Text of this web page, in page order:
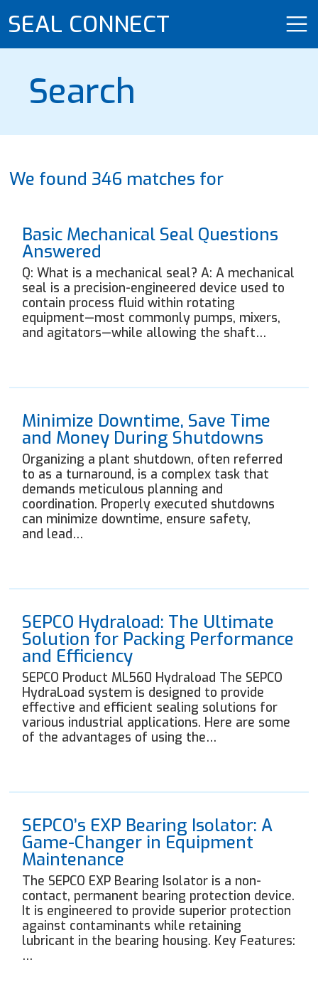
SEAL CONNECT
Search
We found 346 matches for
Basic Mechanical Seal Questions
Answered
Q: What is a mechanical seal? A: A mechanical
seal is a precision-engineered device used to
contain process fluid within rotating
equipment—most commonly pumps, mixers,
and agitators—while allowing the shaft…
Minimize Downtime, Save Time
and Money During Shutdowns
Organizing a plant shutdown, often referred
to as a turnaround, is a complex task that
demands meticulous planning and
coordination. Properly executed shutdowns
can minimize downtime, ensure safety,
and lead…
SEPCO Hydraload: The Ultimate
Solution for Packing Performance
and Efficiency
SEPCO Product ML560 Hydraload The SEPCO
HydraLoad system is designed to provide
effective and efficient sealing solutions for
various industrial applications. Here are some
of the advantages of using the…
SEPCO’s EXP Bearing Isolator: A
Game-Changer in Equipment
Maintenance
The SEPCO EXP Bearing Isolator is a non-
contact, permanent bearing protection device.
It is engineered to provide superior protection
against contaminants while retaining
lubricant in the bearing housing. Key Features:
…